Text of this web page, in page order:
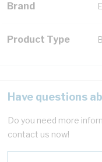
Brand
Product Type
Have questions
Do you need more
contact us now!